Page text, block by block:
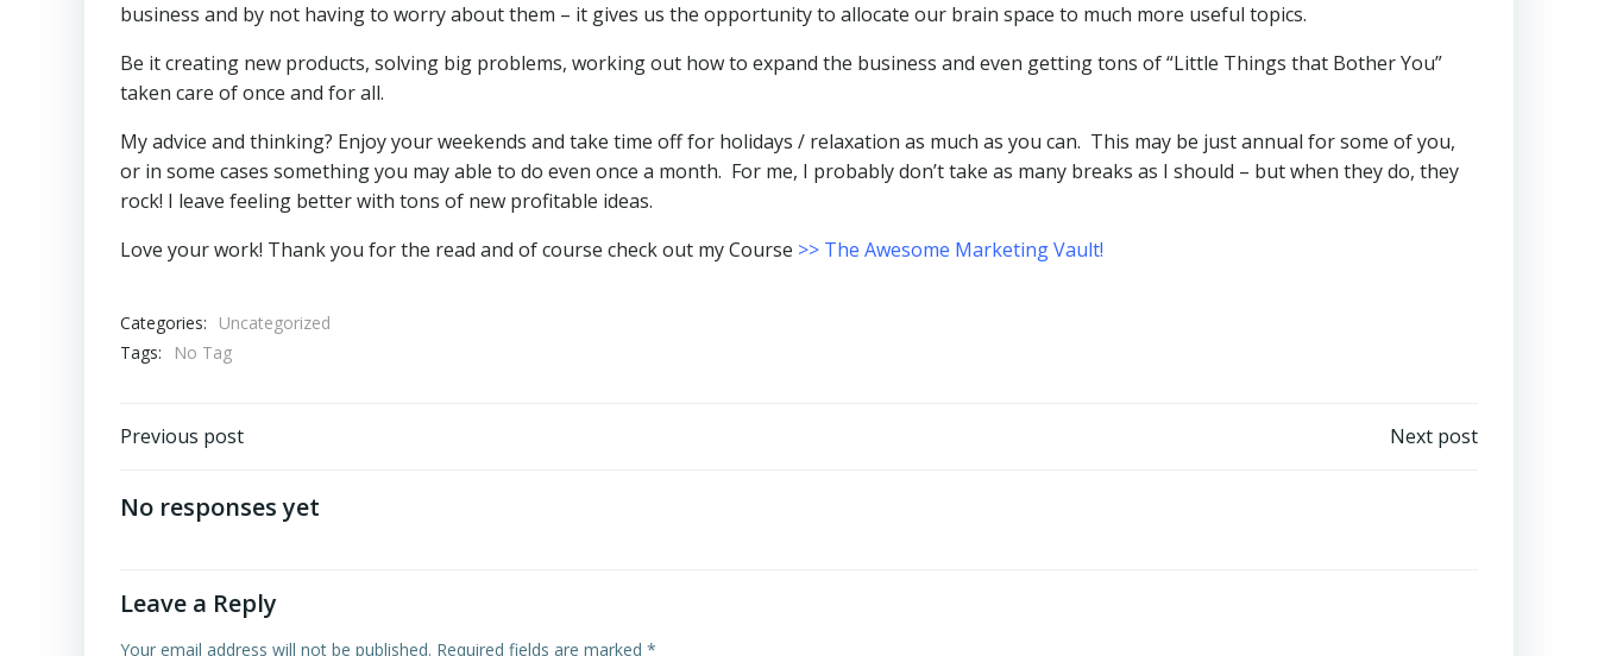
business and by not having to worry about them – it gives us the opportunity to allocate our brain space to much more useful topics.
Be it creating new products, solving big problems, working out how to expand the business and even getting tons of “Little Things that Bother You”
taken care of once and for all.
My advice and thinking? Enjoy your weekends and take time off for holidays / relaxation as much as you can. This may be just annual for some of you,
or in some cases something you may able to do even once a month. For me, I probably don’t take as many breaks as I should – but when they do, they
rock! I leave feeling better with tons of new profitable ideas.
Love your work! Thank you for the read and of course check out my Course >> The Awesome Marketing Vault!
Categories:
Uncategorized
Tags:
No Tag
Post
navigation
Previous post Next post
No responses yet
Leave a Reply
Your email address will not be published. Required fields are marked *